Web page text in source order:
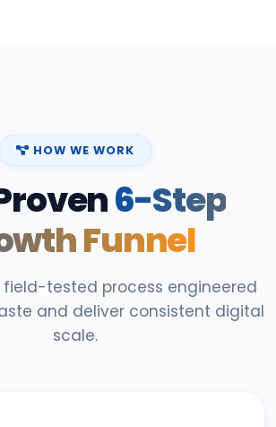
HOW WE WORK
6-Step
Funnel
tested process engineered
and deliver consistent digital
scale.